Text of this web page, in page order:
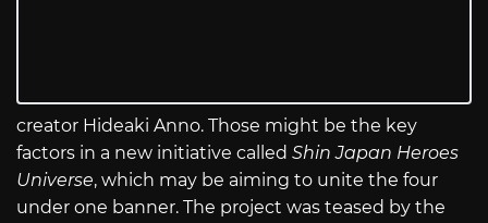
creator Hideaki Anno. Those might be the key
factors in a new initiative called Shin Japan Heroes
Universe, which may be aiming to unite the four
under one banner. The project was teased by the